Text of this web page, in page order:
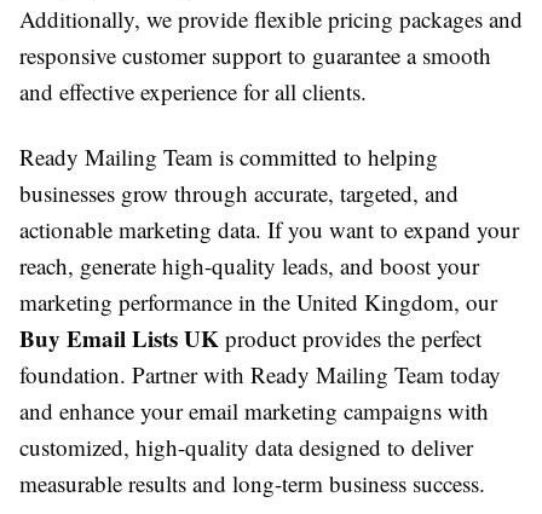
Additionally, we provide flexible pricing packages and
responsive customer support to guarantee a smooth
and effective experience for all clients.
Ready Mailing Team is committed to helping
businesses grow through accurate, targeted, and
actionable marketing data. If you want to expand your
reach, generate high-quality leads, and boost your
marketing performance in the United Kingdom, our
Buy Email Lists UK product provides the perfect
foundation. Partner with Ready Mailing Team today
and enhance your email marketing campaigns with
customized, high-quality data designed to deliver
measurable results and long-term business success.